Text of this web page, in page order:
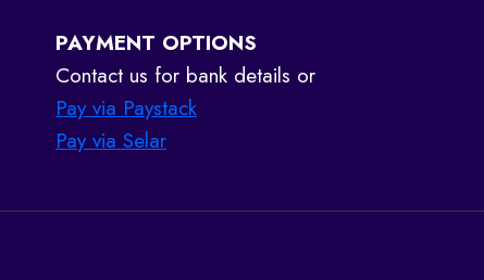
PAYMENT OPTIONS
Contact us for bank details or
Pay via Paystack
Pay via Selar